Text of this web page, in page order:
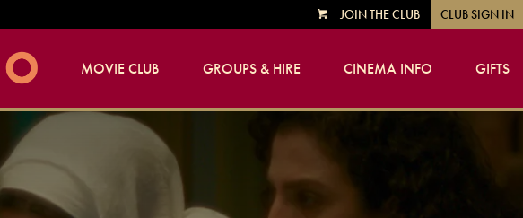
VIEWJOIN THE CLUB CLUB SIGN IN
MOVIE CLUB GROUPS & HIRE CINEMA INFO GIFTS